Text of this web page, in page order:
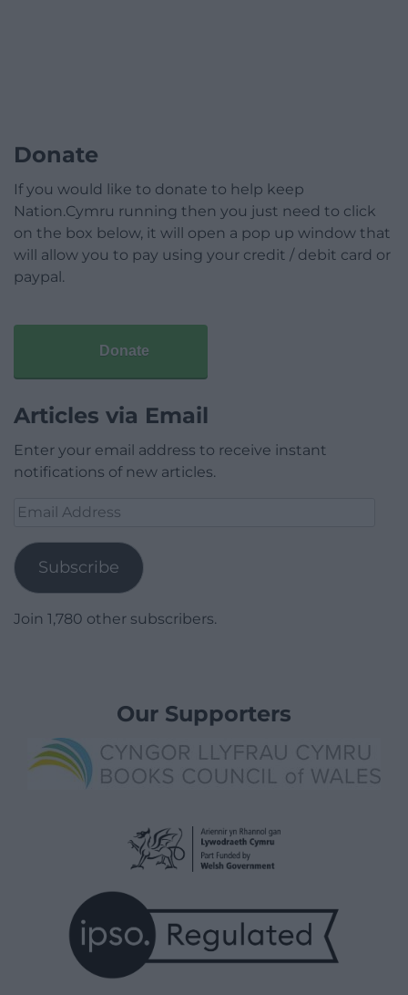
Donate
If you would like to donate to help keep
Nation.Cymru running then you just need to click
on the box below, it will open a pop up window that
will allow you to pay using your credit / debit card or
paypal.
Donate
Articles via Email
Enter your email address to receive instant
notifications of new articles.
Email
Subscribe
Join 1,780 other subscribers.
Our Supporters